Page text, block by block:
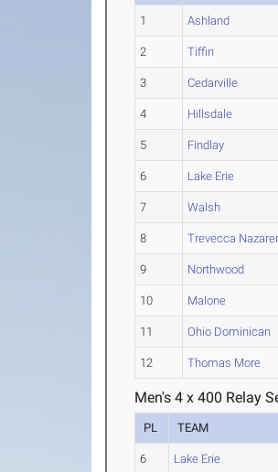
1 Ashland
2 Tiffin
3 Cedarville
4 Hillsdale
5 Findlay
6 Lake Erie
7 Walsh
8 Trevecca
9 Northwood
10 Malone
11 Ohio Dominican
12 Thomas More
Men's 4 x 400 Relay
PL TEAM
6 Lake Erie